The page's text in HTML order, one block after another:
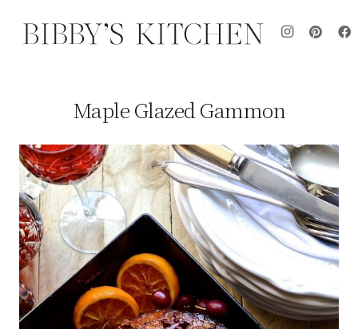
Maple Glazed Gammon